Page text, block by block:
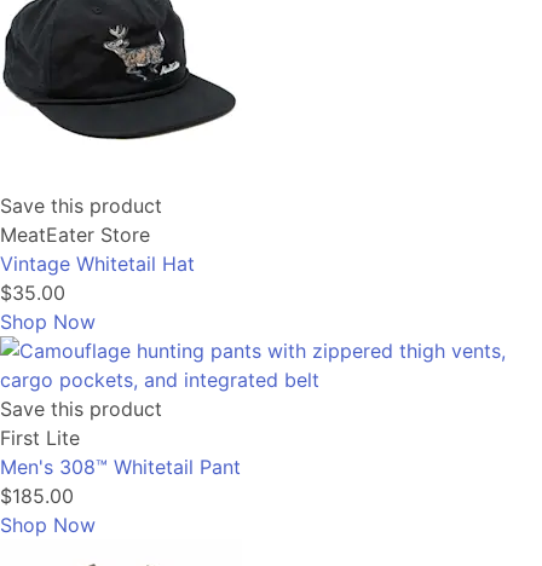
Save this product
MeatEater Store
Vintage Whitetail Hat
$35.00
Shop Now
Save this product
First Lite
Men's 308™ Whitetail Pant
$185.00
Shop Now